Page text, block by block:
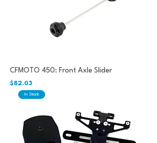
CFMOTO 450: Front Axle Slider
Price
$82.03
In Stock